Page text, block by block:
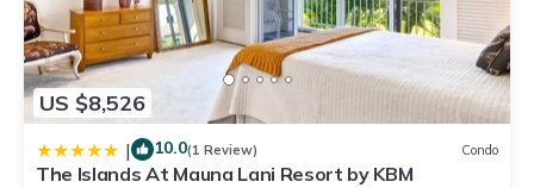
US $8,526
| 10.0(1 Review) Condo
The Islands At Mauna Lani Resort by KBM